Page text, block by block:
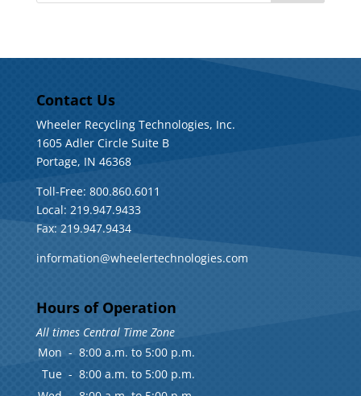
Contact Us
Wheeler Recycling Technologies, Inc.
1605 Adler Circle Suite B
Portage, IN 46368
Toll-Free: 800.860.6011
Local: 219.947.9433
Fax: 219.947.9434
information@wheelertechnologies.com
Hours of Operation
All times Central Time Zone
Mon - 8:00 a.m. to 5:00 p.m.
Tue - 8:00 a.m. to 5:00 p.m.